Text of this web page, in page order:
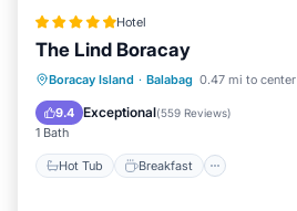
Hotel
The Lind Boracay
Boracay Island · Balabag 0.47 mi to center
9.4 Exceptional(559 Reviews)
1 Bath
Hot Tub Breakfast
Hot Tub Breakfast